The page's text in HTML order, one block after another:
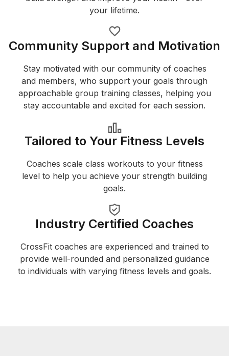
your lifetime.
Community Support and Motivation
Stay motivated with our community of coaches
and members, who support your goals through
approachable group training classes, helping you
stay accountable and excited for each session.
Tailored to Your Fitness Levels
Coaches scale class workouts to your fitness
level to help you achieve your strength building
goals.
Industry Certified Coaches
CrossFit coaches are experienced and trained to
provide well-rounded and personalized guidance
to individuals with varying fitness levels and goals.